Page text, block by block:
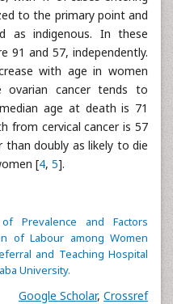
to the primary point and
as indigenous. In these
91 and 57, independently.
with age in women
ovarian cancer tends to
age at death is 71
from cervical cancer is 57
than doubly as likely to die
[4, 5].
Prevalence and Factors
of Labour among Women
and Teaching Hospital
University.
Google Scholar, Crossref